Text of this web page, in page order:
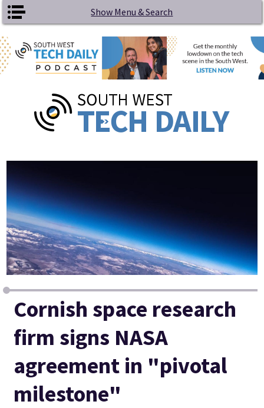
Skip to main content Show Menu & Search
Cornish space research
firm signs NASA
agreement in "pivotal
milestone"